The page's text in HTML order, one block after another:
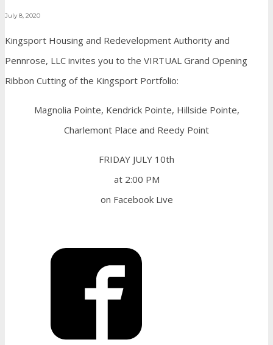
July 8, 2020
Kingsport Housing and Redevelopment Authority and
Pennrose, LLC invites you to the VIRTUAL Grand Opening
Ribbon Cutting of the Kingsport Portfolio:
Magnolia Pointe, Kendrick Pointe, Hillside Pointe,
Charlemont Place and Reedy Point
FRIDAY JULY 10th
at 2:00 PM
on Facebook Live